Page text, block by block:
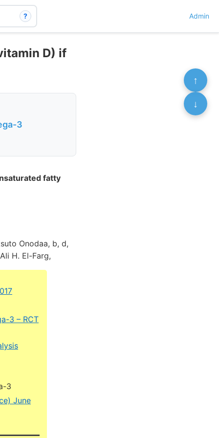
? Admin
D) if
3
fatty
Onodaa, b, d,
H. El-Farg,
3 – RCT
3
June
↑
↓